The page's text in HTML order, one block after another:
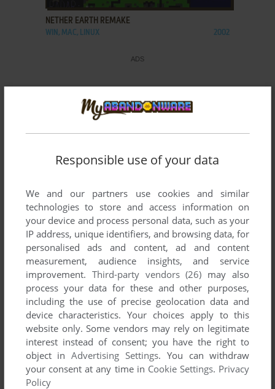
NETHER EARTH REMAKE
WIN, MAC, LINUX 2002
Responsible use of your data
We and our partners use cookies and similar
technologies to store and access information on
your device and process personal data, such as your
IP address, unique identifiers, and browsing data, for
personalised ads and content, ad and content
measurement, audience insights, and service
improvement. Third-party vendors (26) may also
process your data for these and other purposes,
including the use of precise geolocation data and
device characteristics. Your choices apply to this
website only. Some vendors may rely on legitimate
interest instead of consent; you have the right to
object inAdvertising Settings. You can withdraw
your consent at any time in Cookie Settings. Privacy
Policy